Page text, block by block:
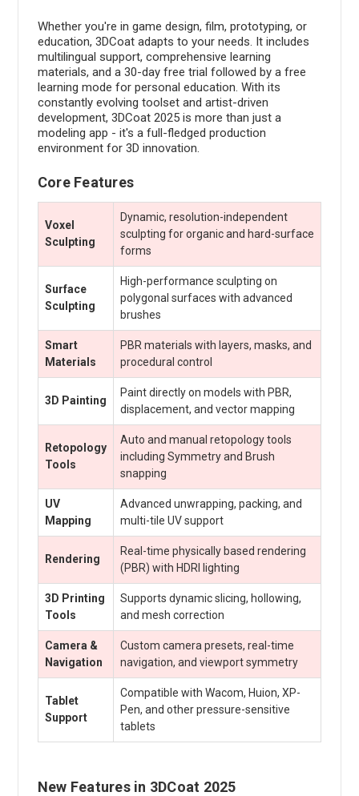
Whether you're in game design, film, prototyping, or
education, 3DCoat adapts to your needs. It includes
multilingual support, comprehensive learning
materials, and a 30-day free trial followed by a free
learning mode for personal education. With its
constantly evolving toolset and artist-driven
development, 3DCoat 2025 is more than just a
modeling app - it's a full-fledged production
environment for 3D innovation.
Core Features
Voxel
Sculpting
Dynamic, resolution-independent
sculpting for organic and hard-surface
forms
Surface
Sculpting
High-performance sculpting on
polygonal surfaces with advanced
brushes
Smart
Materials
PBR materials with layers, masks, and
procedural control
3D Painting
Paint directly on models with PBR,
displacement, and vector mapping
Retopology
Tools
Auto and manual retopology tools
including Symmetry and Brush
snapping
UV
Mapping
Advanced unwrapping, packing, and
multi-tile UV support
Rendering
Real-time physically based rendering
(PBR) with HDRI lighting
3D Printing
Tools
Supports dynamic slicing, hollowing,
and mesh correction
Camera &
Navigation
Custom camera presets, real-time
navigation, and viewport symmetry
Tablet
Support
Compatible with Wacom, Huion, XP-
Pen, and other pressure-sensitive
tablets
New Features in 3DCoat 2025